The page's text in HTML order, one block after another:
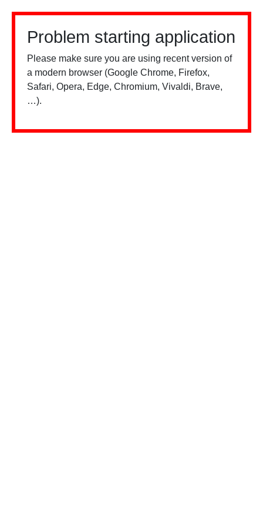
Problem starting application
Please make sure you are using recent version of
a modern browser (Google Chrome, Firefox,
Safari, Opera, Edge, Chromium, Vivaldi, Brave,
…).